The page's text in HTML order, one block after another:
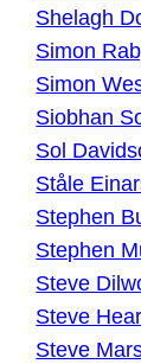
Shelagh
Simon
Simon
Siobhan
Sol
Ståle
Stephen
Stephen
Steve
Steve
Steve